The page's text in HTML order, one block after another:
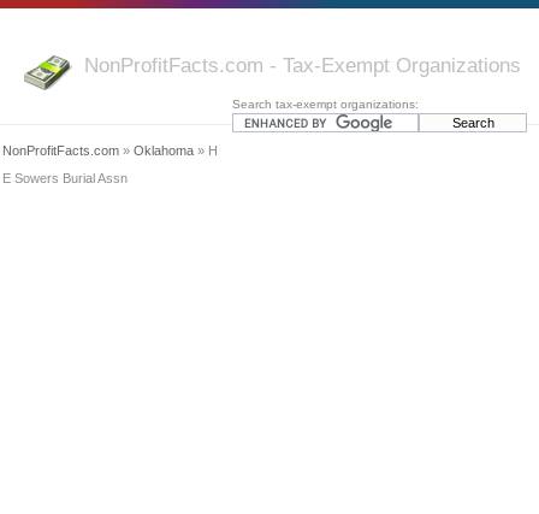
NonProfitFacts.com - Tax-Exempt Organizations
Search tax-exempt organizations:
NonProfitFacts.com » Oklahoma » H
E Sowers Burial Assn